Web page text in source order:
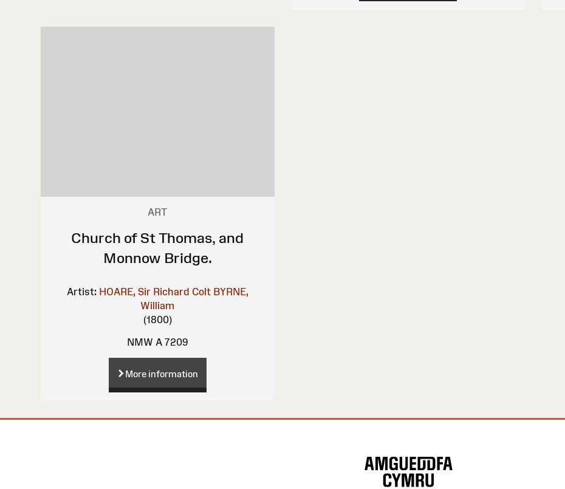
ART
Church of St Thomas, and
Monnow Bridge.
Artist: HOARE, Sir Richard Colt BYRNE,
William
(1800)
NMW A 7209
More information